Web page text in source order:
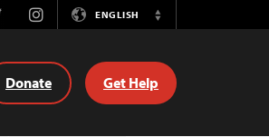
InstagramENGLISH
Switch
Donate Get Help